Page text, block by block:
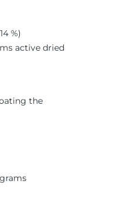
%)
active dried
the